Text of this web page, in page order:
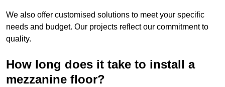
We also offer customised solutions to meet your specific
needs and budget. Our projects reflect our commitment to
quality.
How long does it take to install a
mezzanine floor?